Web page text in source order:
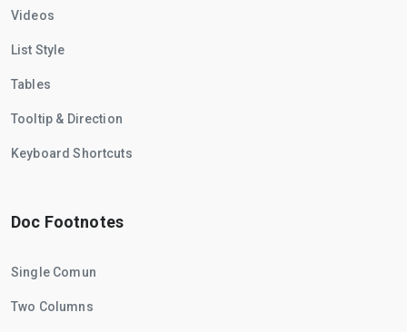
Videos
List Style
Tables
Tooltip & Direction
Keyboard Shortcuts
Doc Footnotes
Single Comun
Two Columns